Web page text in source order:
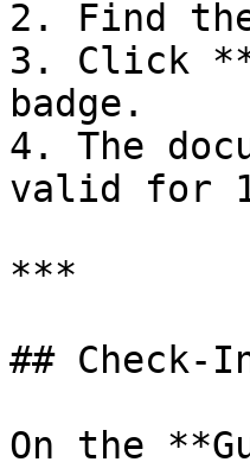
2. Find
3. Click
badge.
4. The
valid for
***
## Check-
On the